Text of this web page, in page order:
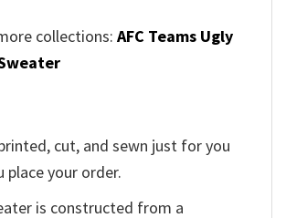
collections: AFC Teams Ugly
cut, and sewn just for you
place your order.
is constructed from a